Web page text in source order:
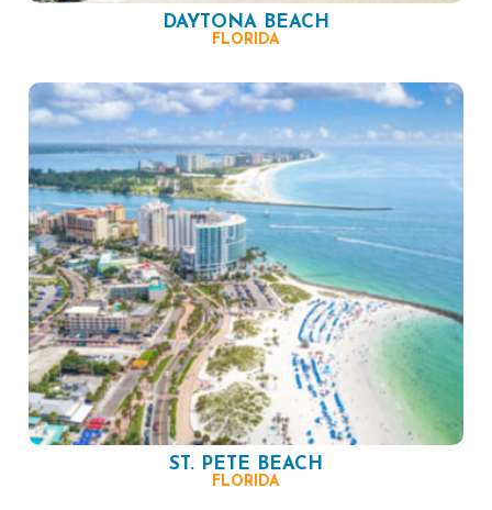
DAYTONA BEACH
FLORIDA
ST. PETE BEACH
FLORIDA